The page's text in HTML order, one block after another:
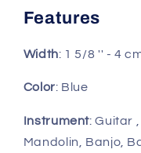
Features
Width: 1 5/8 '' - 4
Color: Blue
Instrument: Guitar
Mandolin, Banjo,